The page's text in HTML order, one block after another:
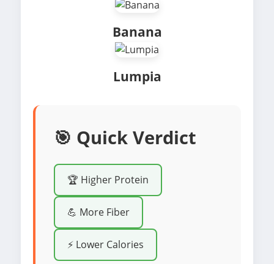
Banana
Lumpia
🎯 Quick Verdict
🏆 Higher Protein
💪 More Fiber
⚡ Lower Calories